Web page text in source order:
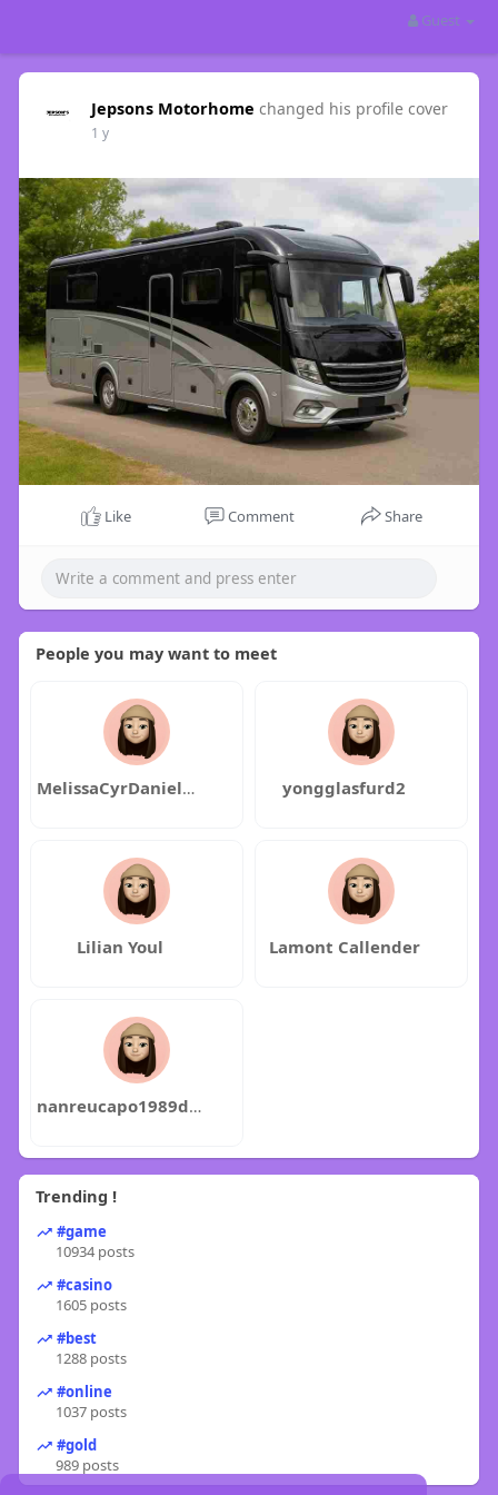
Guest
Jepsons Motorhome changed his profile cover
1 y
Like Comment Share
People you may want to meet
MelissaCyrDanielDexter yongglasfurd2
Lilian Youl Lamont Callender
nanreucapo1989dzue
Trending !
#game
10934 posts
#casino
1605 posts
#best
1288 posts
#online
1037 posts
#gold
989 posts